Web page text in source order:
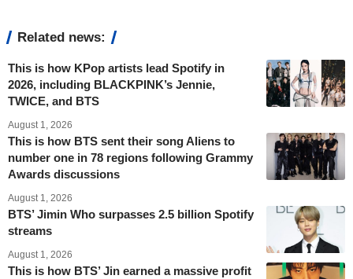
Related news:
This is how KPop artists lead Spotify in
2026, including BLACKPINK’s Jennie,
TWICE, and BTS
August 1, 2026
This is how BTS sent their song Aliens to
number one in 78 regions following Grammy
Awards discussions
August 1, 2026
BTS’ Jimin Who surpasses 2.5 billion Spotify
streams
August 1, 2026
This is how BTS’ Jin earned a massive profit